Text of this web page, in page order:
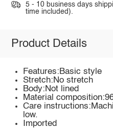
5 - 10 business days
time included).
Product Details
Features:Basic style
Stretch:No stretch
Body:Not lined
Material
Care
low.
Imported